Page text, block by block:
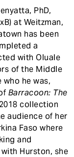
PhD,
at Weitzman,
has been
a
with Oluale
of the Middle
he was,
Barracoon: The
collection
audience of her
Faso where
and
Hurston, she